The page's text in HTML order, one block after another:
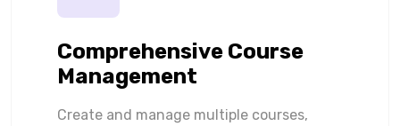
Comprehensive Course
Management
Create and manage multiple courses,